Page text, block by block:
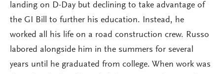
landing on D-Day but declining to take advantage of
the GI Bill to further his education. Instead, he
worked all his life on a road construction crew. Russo
labored alongside him in the summers for several
years until he graduated from college. When work was